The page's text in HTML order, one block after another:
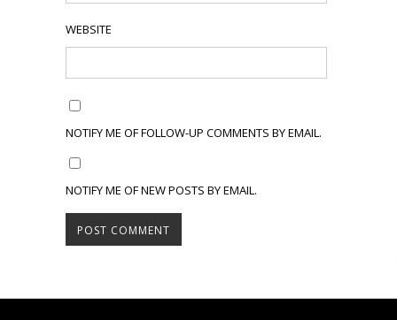
WEBSITE
NOTIFY ME OF FOLLOW-UP COMMENTS BY EMAIL.
NOTIFY ME OF NEW POSTS BY EMAIL.